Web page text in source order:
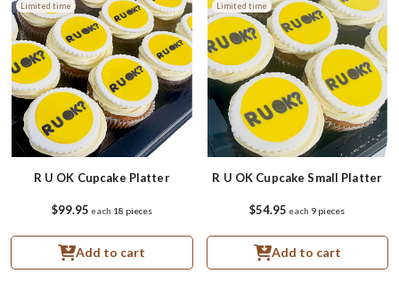
Add to cart
R U OK Cupcake Platter
$99.95 each 18 pieces
Limited time
Add to cart
R U OK Cupcake Small Platter
$54.95 each 9 pieces
Limited time